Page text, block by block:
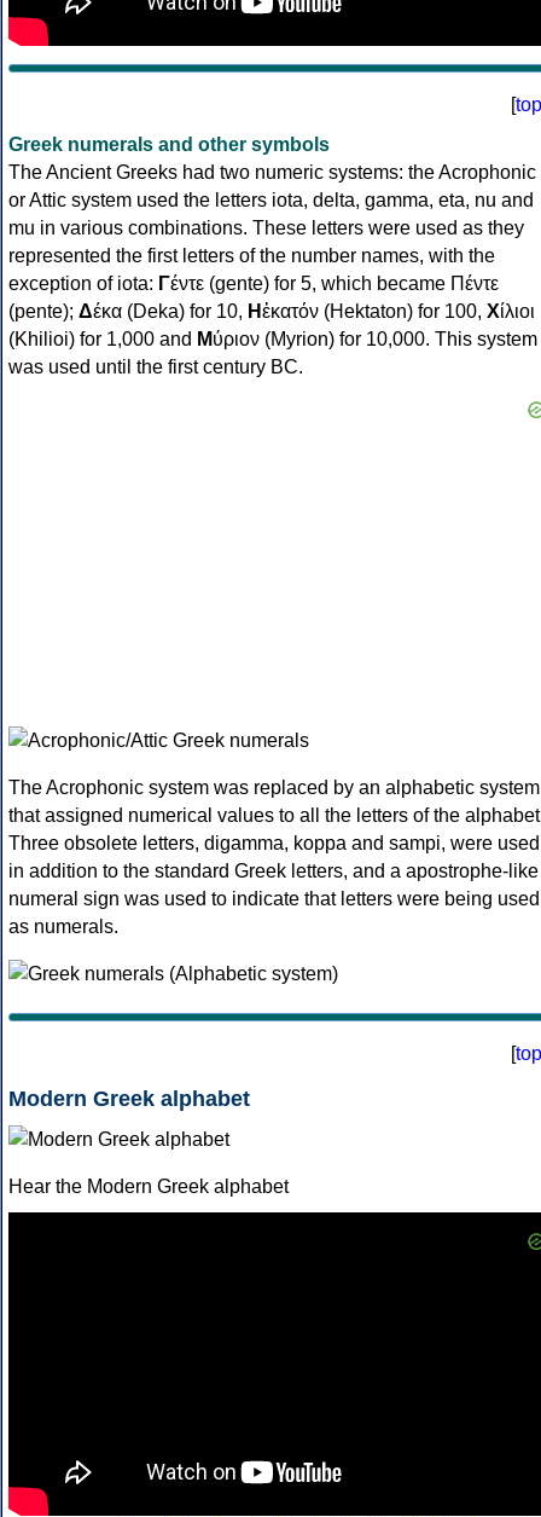
[top
Greek numerals and other symbols
The Ancient Greeks had two numeric systems: the Acrophonic
or Attic system used the letters iota, delta, gamma, eta, nu and
mu in various combinations. These letters were used as they
represented the first letters of the number names, with the
exception of iota: Γέντε (gente) for 5, which became Πέντε
(pente); Δέκα (Deka) for 10, Ηἑκατόν (Hektaton) for 100, Χίλιοι
(Khilioi) for 1,000 and Μύριον (Myrion) for 10,000. This system
was used until the first century BC.
The Acrophonic system was replaced by an alphabetic system
that assigned numerical values to all the letters of the
Three obsolete letters, digamma, koppa and sampi, were used
in addition to the standard Greek letters, and a apostrophe-like
numeral sign was used to indicate that letters were being used
as numerals.
[top
Modern Greek alphabet
Hear the Modern Greek alphabet